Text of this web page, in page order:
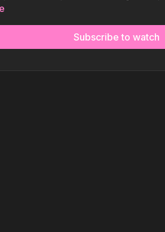
Subscribe to watch